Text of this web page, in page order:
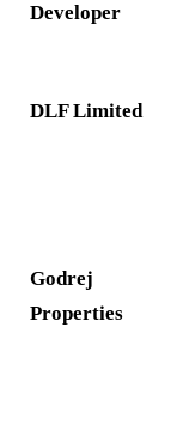
Developer
DLF Limited
Godrej
Properties